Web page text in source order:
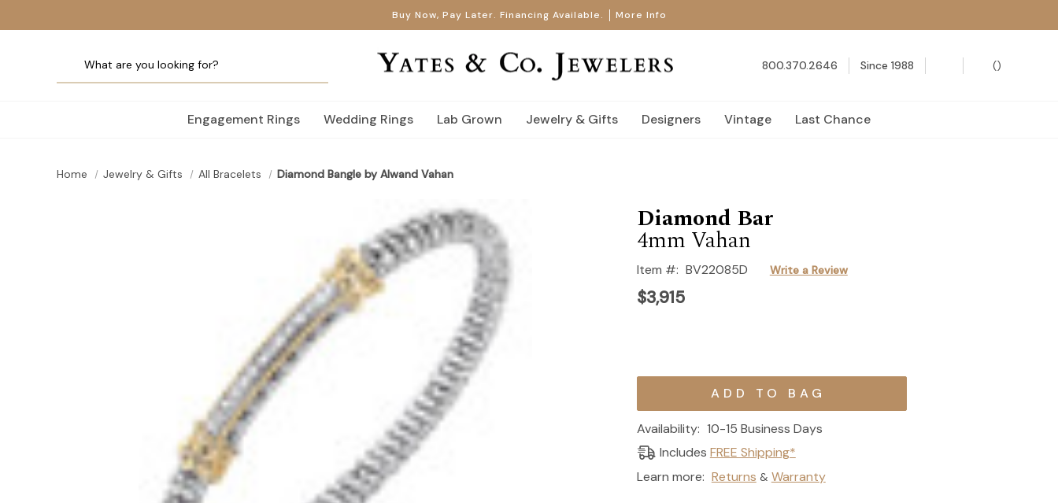
Buy Now, Pay Later. Financing Available. More Info
800.370.2646 Since 1988 ()
Engagement Rings Wedding Rings Lab Grown Jewelry & Gifts Designers Vintage Last Chance
Home Jewelry & Gifts All Bracelets Diamond Bangle by Alwand Vahan
Diamond Bar
4mm Vahan
Item #: BV22085D Write a Review
$3,915
Current
Availability: 10-15 Business Days
Includes FREE Shipping*
Learn more: Returns & Warranty